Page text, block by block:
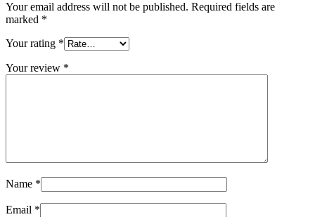
Your email address will not be published. Required fields are
marked *
Your rating *
Your review *
Name *
Email *